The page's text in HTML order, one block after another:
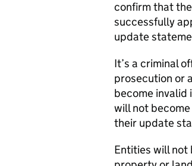
confirm that
successfully
update
It’s a criminal
prosecution or
become invalid
will not
their update
Entities will not